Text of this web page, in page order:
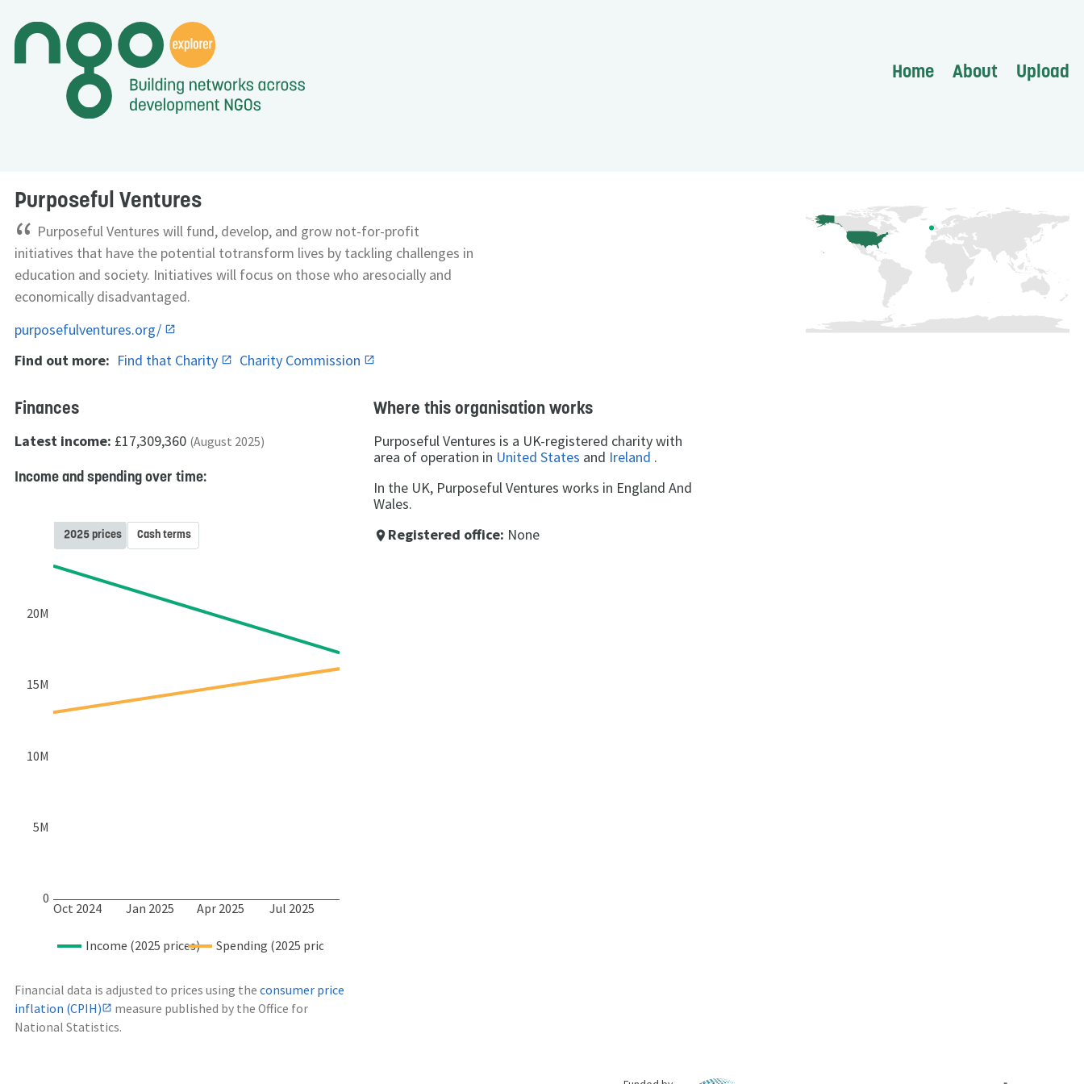
Home About Upload
Purposeful Ventures
“ Purposeful Ventures will fund, develop, and grow not-for-profit
initiatives that have the potential totransform lives by tackling challenges in
education and society. Initiatives will focus on those who aresocially and
economically disadvantaged.
purposefulventures.org/
Find out more: Find that Charity Charity Commission
Finances
Latest income: £17,309,360 (August 2025)
Income and spending over time:
Oct 2024 Jan 2025 Apr 2025 Jul 2025
0
5M
10M
15M
20M
Income (2025 prices) Spending (2025 prices)
2025 prices Cash terms
Financial data is adjusted to prices using the consumer price
inflation (CPIH)
measure published by the Office for
National Statistics.
Where this organisation works
Purposeful Ventures is a UK-registered charity with
area of operation in United States and Ireland .
In the UK, Purposeful Ventures works in England And
Wales.
place Registered office: None